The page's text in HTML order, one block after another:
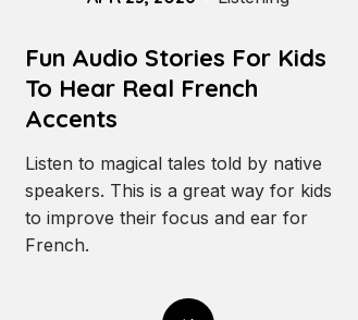
Fun Audio Stories For Kids
To Hear Real French
Accents
Listen to magical tales told by native
speakers. This is a great way for kids
to improve their focus and ear for
French.